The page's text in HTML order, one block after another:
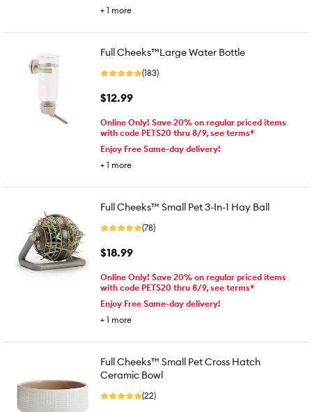
+ 1 more
Full Cheeks™Large Water Bottle
(183)
$12.99
Online Only! Save 20% on regular priced items
with code PETS20 thru 8/9, see terms*
Enjoy Free Same-day delivery!
+ 1 more
Full Cheeks™ Small Pet 3-In-1 Hay Ball
(78)
$18.99
Online Only! Save 20% on regular priced items
with code PETS20 thru 8/9, see terms*
Enjoy Free Same-day delivery!
+ 1 more
Full Cheeks™ Small Pet Cross Hatch
Ceramic Bowl
(22)